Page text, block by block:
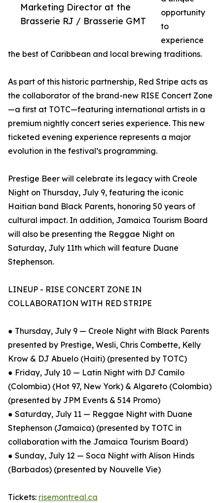
Marketing Director at the
Brasserie RJ / Brasserie GMT
opportunity
to
experience
the best of Caribbean and local brewing traditions.
As part of this historic partnership, Red Stripe acts as
the collaborator of the brand-new RISE Concert Zone
—a first at TOTC—featuring international artists in a
premium nightly concert series experience. This new
ticketed evening experience represents a major
evolution in the festival’s programming.
Prestige Beer will celebrate its legacy with Creole
Night on Thursday, July 9, featuring the iconic
Haitian band Black Parents, honoring 50 years of
cultural impact. In addition, Jamaica Tourism Board
will also be presenting the Reggae Night on
Saturday, July 11th which will feature Duane
Stephenson.
LINEUP - RISE CONCERT ZONE IN
COLLABORATION WITH RED STRIPE
● Thursday, July 9 — Creole Night with Black Parents
presented by Prestige, Wesli, Chris Combette, Kelly
Krow & DJ Abuelo (Haiti) (presented by TOTC)
● Friday, July 10 — Latin Night with DJ Camilo
(Colombia) (Hot 97, New York) & Algareto (Colombia)
(presented by JPM Events & 514 Promo)
● Saturday, July 11 — Reggae Night with Duane
Stephenson (Jamaica) (presented by TOTC in
collaboration with the Jamaica Tourism Board)
● Sunday, July 12 — Soca Night with Alison Hinds
(Barbados) (presented by Nouvelle Vie)
Tickets: risemontreal.ca